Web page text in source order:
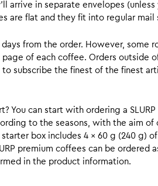
arrive in separate envelopes
are flat and they fit into regular
from the order. However, some
of each coffee. Orders outside
subscribe the finest of the finest
You can start with ordering a
to the seasons, with the aim
starter box includes 4 x 60 g (240
premium coffees can be ordered
in the product information.